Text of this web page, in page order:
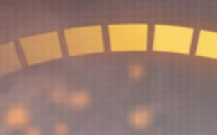
airdrops, and receive alpha calls before
timeline. From meme gems to serious
plays to earning tips — this is where
Join the Community
NEWSLETTER